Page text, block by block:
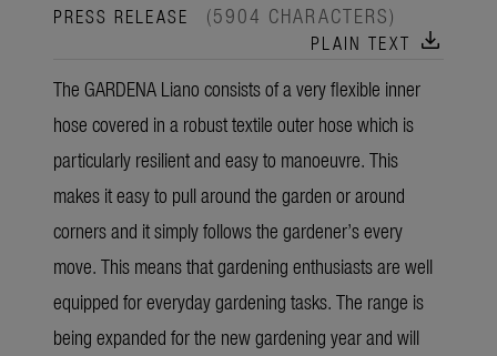
PRESS RELEASE (5904 CHARACTERS)
PLAIN TEXT download
The GARDENA Liano consists of a very flexible inner
hose covered in a robust textile outer hose which is
particularly resilient and easy to manoeuvre. This
makes it easy to pull around the garden or around
corners and it simply follows the gardener’s every
move. This means that gardening enthusiasts are well
equipped for everyday gardening tasks. The range is
being expanded for the new gardening year and will